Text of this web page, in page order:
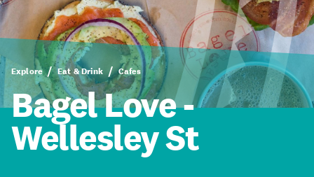
Explore Eat & Drink Cafes
Bagel Love -
Wellesley St